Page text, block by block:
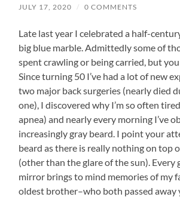
JULY 17, 2020 / 0 COMMENTS
Late last year I celebrated a half-
big blue marble. Admittedly some of
spent crawling or being carried, but
Since turning 50 I’ve had a lot of new
two major back surgeries (nearly died
one), I discovered why I’m so often
apnea) and nearly every morning I’ve
increasingly gray beard. I point your
beard as there is really nothing on top
(other than the glare of the sun). Every
mirror brings to mind memories of my
oldest brother–who both passed away